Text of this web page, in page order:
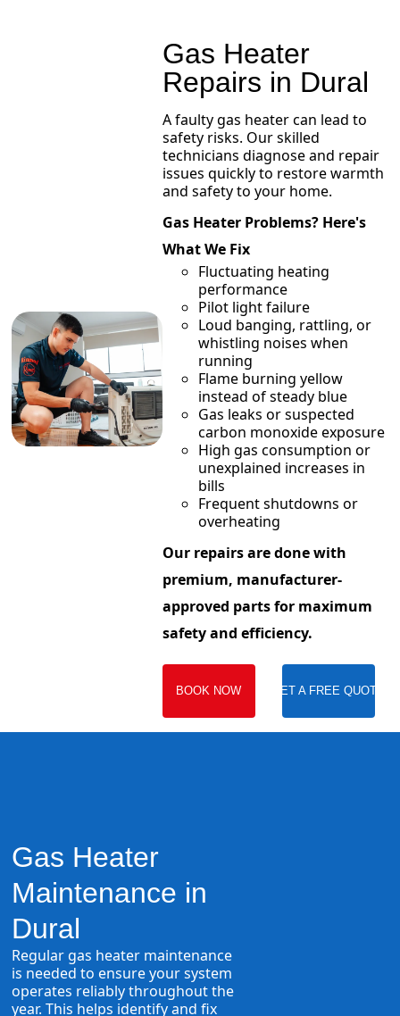
Gas Heater
Repairs in Dural
A faulty gas heater can lead to
safety risks. Our skilled
technicians diagnose and repair
issues quickly to restore warmth
and safety to your home.
Gas Heater Problems? Here's
What We Fix
Fluctuating heating
performance
Pilot light failure
Loud banging, rattling, or
whistling noises when
running
Flame burning yellow
instead of steady blue
Gas leaks or suspected
carbon monoxide exposure
High gas consumption or
unexplained increases in
bills
Frequent shutdowns or
overheating
Our repairs are done with
premium, manufacturer-
approved parts for maximum
safety and efficiency.
BOOK NOW GET A FREE QUOTE
Gas Heater
Maintenance in
Dural
Regular gas heater maintenance
is needed to ensure your system
operates reliably throughout the
year. This helps identify and fix